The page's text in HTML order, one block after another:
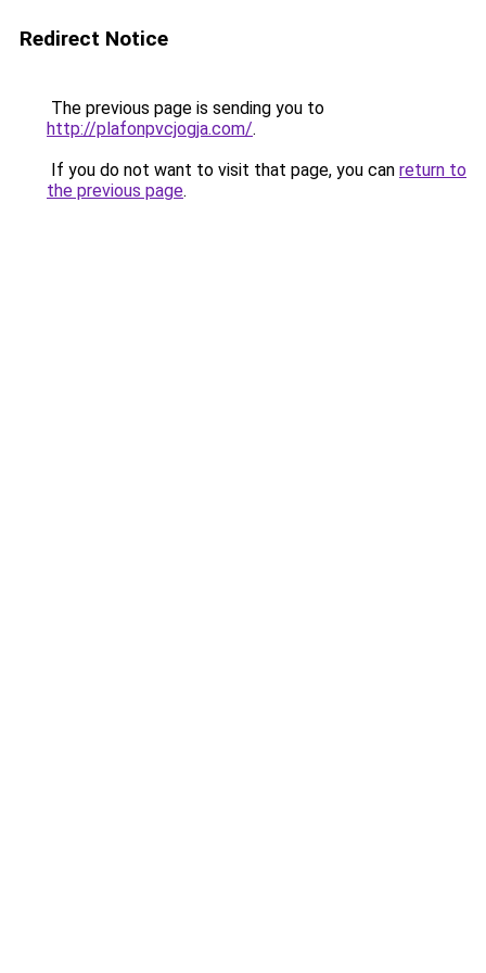
Redirect Notice
The previous page is sending you to
http://plafonpvcjogja.com/.
If you do not want to visit that page, you can return to
the previous page.